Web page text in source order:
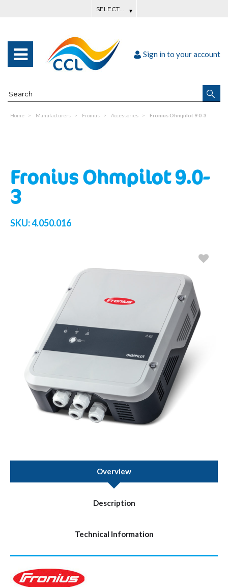
Sign in to your account
Home Manufacturers Fronius Accessories Fronius Ohmpilot 9.0-3
Fronius Ohmpilot 9.0-
3
SKU:4.050.016
Overview
Description
Technical Information